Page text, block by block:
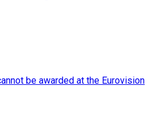
be awarded at the Eurovision